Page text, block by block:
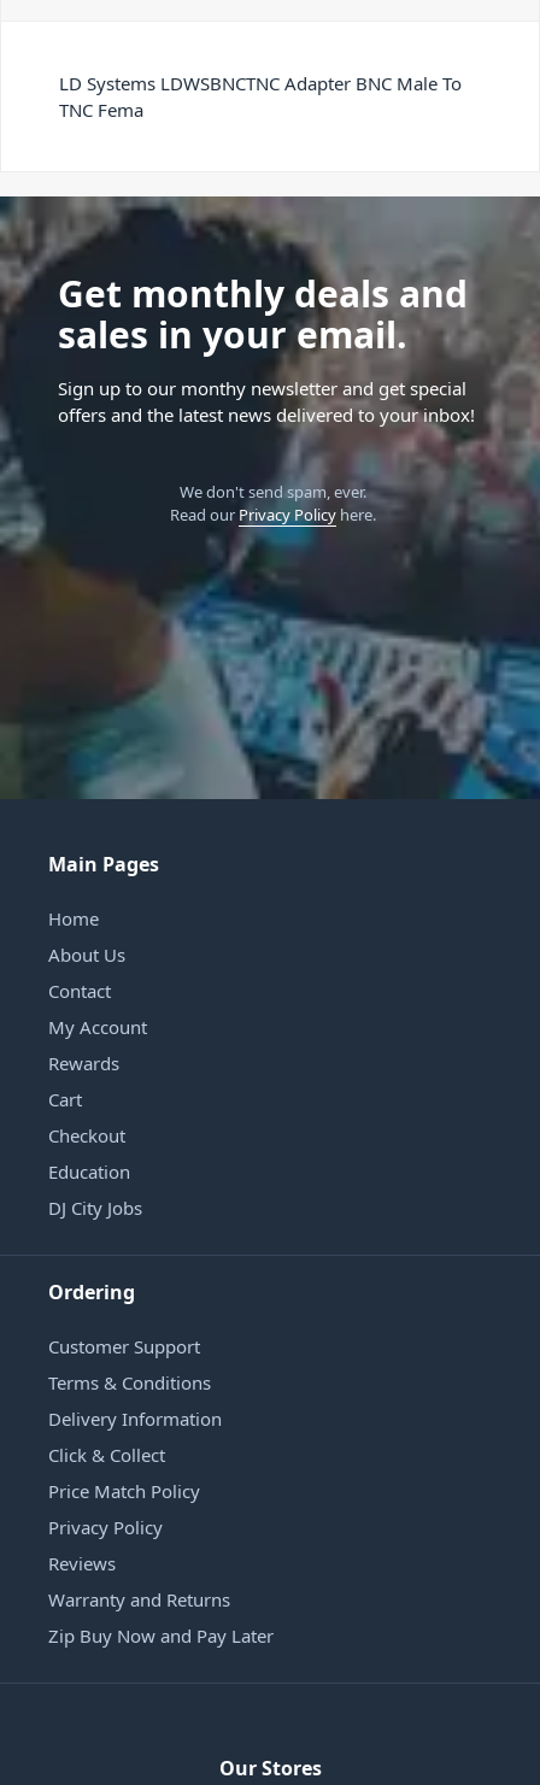
LD Systems LDWSBNCTNC Adapter BNC Male To
TNC Fema
Get monthly deals and
sales in your email.
Sign up to our monthy newsletter and get special
offers and the latest news delivered to your inbox!
We don't send spam, ever.
Read our Privacy Policyhere.
Main Pages
Home
About Us
Contact
My Account
Rewards
Cart
Checkout
Education
DJ City Jobs
Ordering
Customer Support
Terms & Conditions
Delivery Information
Click & Collect
Price Match Policy
Privacy Policy
Reviews
Warranty and Returns
Zip Buy Now and Pay Later
Our Stores